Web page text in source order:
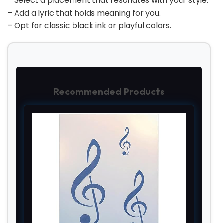
– Add a lyric that holds meaning for you.
– Opt for classic black ink or playful colors.
Recommended Products